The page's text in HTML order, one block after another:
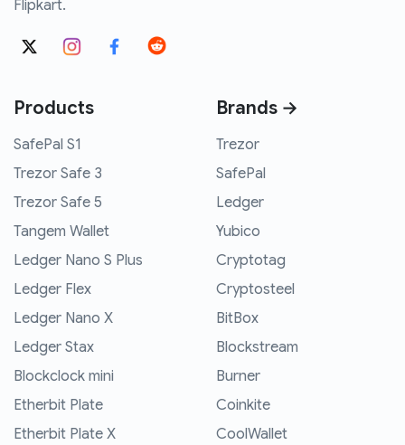
Flipkart.
Products
SafePal S1
Trezor Safe 3
Trezor Safe 5
Tangem Wallet
Ledger Nano S Plus
Ledger Flex
Ledger Nano X
Ledger Stax
Blockclock mini
Etherbit Plate
Etherbit Plate X
Brands →
Trezor
SafePal
Ledger
Yubico
Cryptotag
Cryptosteel
BitBox
Blockstream
Burner
Coinkite
CoolWallet